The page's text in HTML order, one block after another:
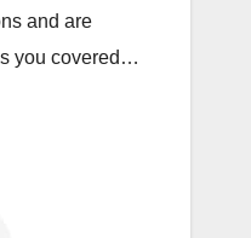
and are
you covered…